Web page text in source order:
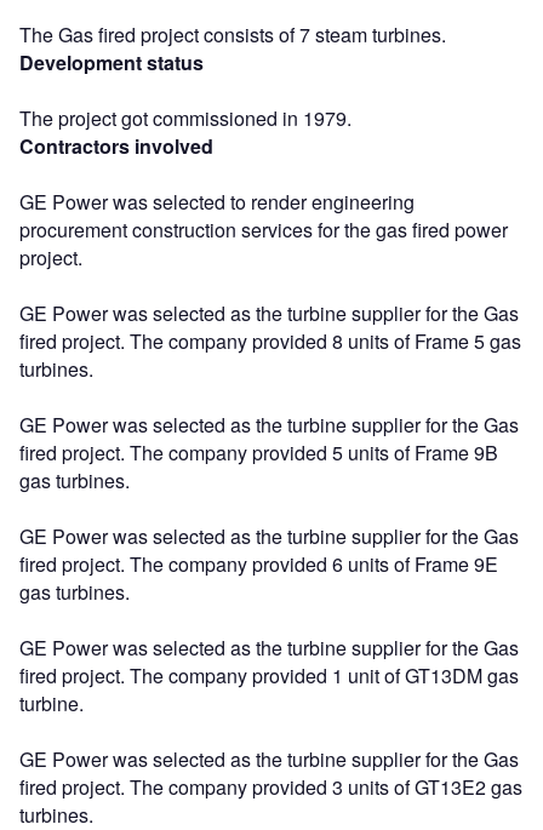
The Gas fired project consists of 7 steam turbines.
Development status
The project got commissioned in 1979.
Contractors involved
GE Power was selected to render engineering
procurement construction services for the gas fired power
project.
GE Power was selected as the turbine supplier for the Gas
fired project. The company provided 8 units of Frame 5 gas
turbines.
GE Power was selected as the turbine supplier for the Gas
fired project. The company provided 5 units of Frame 9B
gas turbines.
GE Power was selected as the turbine supplier for the Gas
fired project. The company provided 6 units of Frame 9E
gas turbines.
GE Power was selected as the turbine supplier for the Gas
fired project. The company provided 1 unit of GT13DM gas
turbine.
GE Power was selected as the turbine supplier for the Gas
fired project. The company provided 3 units of GT13E2 gas
turbines.